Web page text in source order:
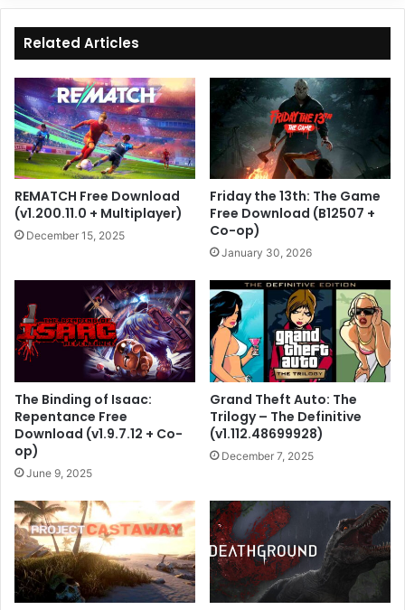
Related Articles
REMATCH Free Download
(v1.200.11.0 + Multiplayer)
December 15, 2025
Friday the 13th: The Game
Free Download (B12507 +
Co-op)
January 30, 2026
The Binding of Isaac:
Repentance Free
Download (v1.9.7.12 + Co-
op)
June 9, 2025
Grand Theft Auto: The
Trilogy – The Definitive
(v1.112.48699928)
December 7, 2025